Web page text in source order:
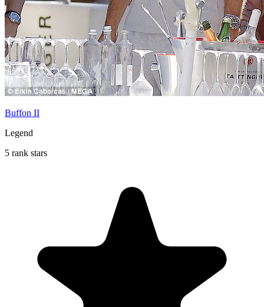
Buffon II
Legend
5 rank stars